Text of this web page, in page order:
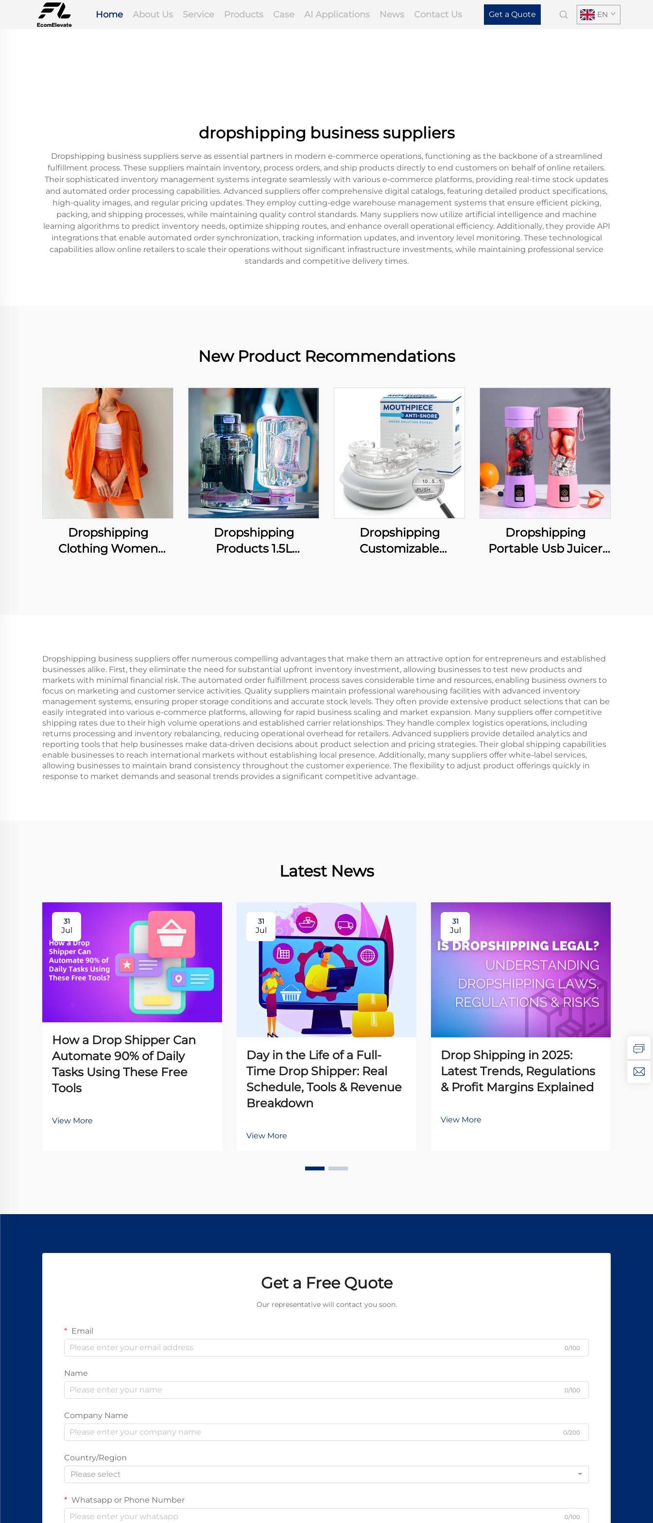
Home About Us Service Products Case AI Applications News Contact Us Get a Quote EN
dropshipping business suppliers
Dropshipping business suppliers serve as essential partners in modern e-commerce operations, functioning as the backbone of a streamlined
fulfillment process. These suppliers maintain inventory, process orders, and ship products directly to end customers on behalf of online retailers.
Their sophisticated inventory management systems integrate seamlessly with various e-commerce platforms, providing real-time stock updates
and automated order processing capabilities. Advanced suppliers offer comprehensive digital catalogs, featuring detailed product specifications,
high-quality images, and regular pricing updates. They employ cutting-edge warehouse management systems that ensure efficient picking,
packing, and shipping processes, while maintaining quality control standards. Many suppliers now utilize artificial intelligence and machine
learning algorithms to predict inventory needs, optimize shipping routes, and enhance overall operational efficiency. Additionally, they provide API
integrations that enable automated order synchronization, tracking information updates, and inventory level monitoring. These technological
capabilities allow online retailers to scale their operations without significant infrastructure investments, while maintaining professional service
standards and competitive delivery times.
New Product Recommendations
Dropshipping
Clothing Women
Dropshipping
Products 1.5L
Dropshipping
Customizable
Dropshipping
Portable Usb Juicer
Dropshipping business suppliers offer numerous compelling advantages that make them an attractive option for entrepreneurs and established
businesses alike. First, they eliminate the need for substantial upfront inventory investment, allowing businesses to test new products and
markets with minimal financial risk. The automated order fulfillment process saves considerable time and resources, enabling business owners to
focus on marketing and customer service activities. Quality suppliers maintain professional warehousing facilities with advanced inventory
management systems, ensuring proper storage conditions and accurate stock levels. They often provide extensive product selections that can be
easily integrated into various e-commerce platforms, allowing for rapid business scaling and market expansion. Many suppliers offer competitive
shipping rates due to their high volume operations and established carrier relationships. They handle complex logistics operations, including
returns processing and inventory rebalancing, reducing operational overhead for retailers. Advanced suppliers provide detailed analytics and
reporting tools that help businesses make data-driven decisions about product selection and pricing strategies. Their global shipping capabilities
enable businesses to reach international markets without establishing local presence. Additionally, many suppliers offer white-label services,
allowing businesses to maintain brand consistency throughout the customer experience. The flexibility to adjust product offerings quickly in
response to market demands and seasonal trends provides a significant competitive advantage.
Latest News
31
Jul
How a Drop Shipper Can
Automate 90% of Daily
Tasks Using These Free
Tools
View More
31
Jul
Day in the Life of a Full-
Time Drop Shipper: Real
Schedule, Tools & Revenue
Breakdown
View More
31
Jul
Drop Shipping in 2025:
Latest Trends, Regulations
& Profit Margins Explained
View More
Get a Free Quote
Our representative will contact you soon.
Email
0/100
Name
0/100
Company Name
0/200
Country/Region
Please select
Whatsapp or Phone Number
0/100